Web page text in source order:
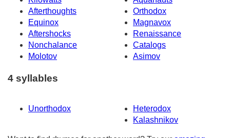
Afterthoughts
Orthodox
Equinox
Magnavox
Aftershocks
Renaissance
Nonchalance
Catalogs
Molotov
Asimov
4 syllables
Unorthodox
Heterodox
Kalashnikov